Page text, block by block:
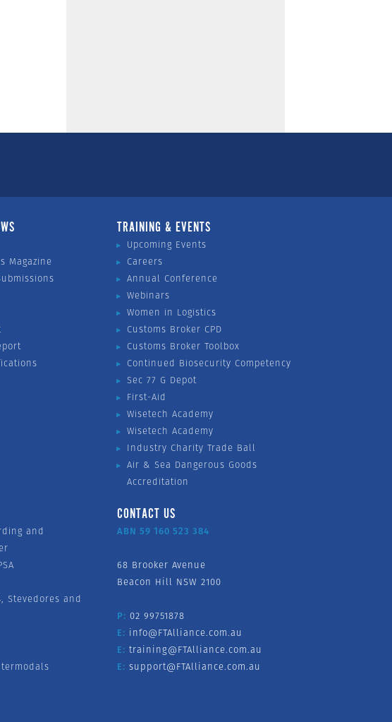
Magazine
TRAINING & EVENTS
Upcoming Events
Careers
Annual Conference
Webinars
Women in Logistics
Customs Broker CPD
Customs Broker Toolbox
Continued Biosecurity Competency
Sec 77 G Depot
First-Aid
Wisetech Academy
Wisetech Academy
Industry Charity Trade Ball
Air & Sea Dangerous Goods
Accreditation
and
Stevedores and
CONTACT US
ABN 59 160 523 384
68 Brooker Avenue
Beacon Hill NSW 2100
P: 02 99751878
E: info@FTAlliance.com.au
E: training@FTAlliance.com.au
E: support@FTAlliance.com.au